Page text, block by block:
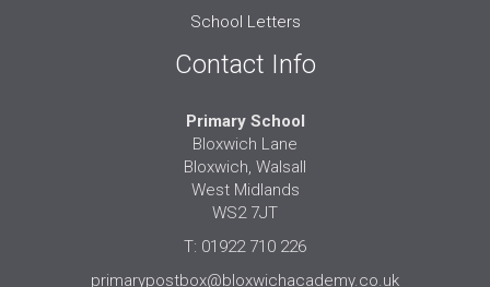
School Letters
Contact Info
Primary School
Bloxwich Lane
Bloxwich, Walsall
West Midlands
WS2 7JT
T: 01922 710 226
primarypostbox@bloxwichacademy.co.uk